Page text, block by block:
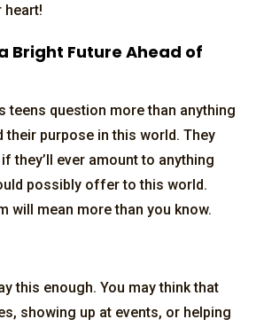
heart!
Bright Future Ahead of
teens question more than anything
their purpose in this world. They
they’ll ever amount to anything
possibly offer to this world.
will mean more than you know.
this enough. You may think that
showing up at events, or helping